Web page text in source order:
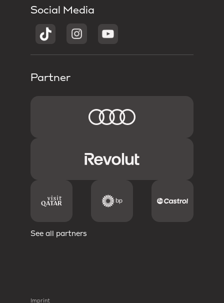
Social Media
Partner
See all partners
Imprint